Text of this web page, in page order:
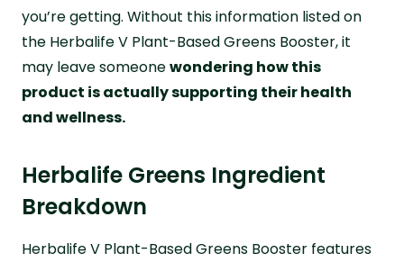
you’re getting. Without this information listed on
the Herbalife V Plant-Based Greens Booster, it
may leave someonewondering how this
product is actually supporting their health
and wellness.
Herbalife Greens Ingredient
Breakdown
Herbalife V Plant-Based Greens Booster features